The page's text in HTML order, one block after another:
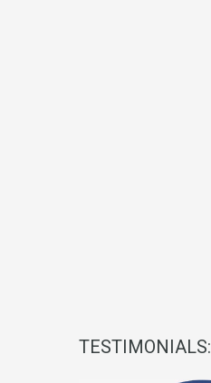
TESTIMONIALS: